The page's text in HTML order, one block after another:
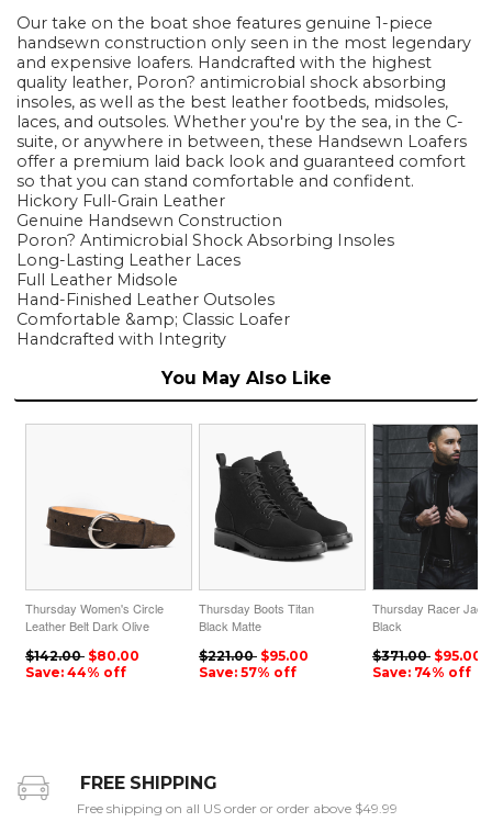
Our take on the boat shoe features genuine 1-piece
handsewn construction only seen in the most legendary
and expensive loafers. Handcrafted with the highest
quality leather, Poron? antimicrobial shock absorbing
insoles, as well as the best leather footbeds, midsoles,
laces, and outsoles. Whether you're by the sea, in the C-
suite, or anywhere in between, these Handsewn Loafers
offer a premium laid back look and guaranteed comfort
so that you can stand comfortable and confident.
Hickory Full-Grain Leather
Genuine Handsewn Construction
Poron? Antimicrobial Shock Absorbing Insoles
Long-Lasting Leather Laces
Full Leather Midsole
Hand-Finished Leather Outsoles
Comfortable &amp; Classic Loafer
Handcrafted with Integrity
You May Also Like
Thursday Women's Circle
Leather Belt Dark Olive
$142.00 $80.00
Save: 44% off
Thursday Boots Titan
Black Matte
$221.00 $95.00
Save: 57% off
Thursday Racer
Black
$371.00 $95.00
Save: 74% off
FREE SHIPPING
Free shipping on all US order or order above $49.99